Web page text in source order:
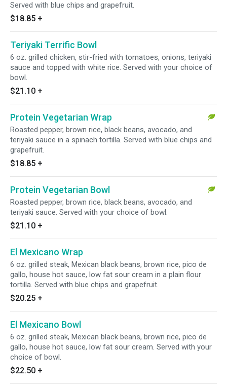
Served with blue chips and grapefruit.
$18.85 +
Teriyaki Terrific Bowl
6 oz. grilled chicken, stir-fried with tomatoes, onions, teriyaki
sauce and topped with white rice. Served with your choice of
bowl.
$21.10 +
Protein Vegetarian Wrap
Roasted pepper, brown rice, black beans, avocado, and
teriyaki sauce in a spinach tortilla. Served with blue chips and
grapefruit.
$18.85 +
Protein Vegetarian Bowl
Roasted pepper, brown rice, black beans, avocado, and
teriyaki sauce. Served with your choice of bowl.
$21.10 +
El Mexicano Wrap
6 oz. grilled steak, Mexican black beans, brown rice, pico de
gallo, house hot sauce, low fat sour cream in a plain flour
tortilla. Served with blue chips and grapefruit.
$20.25 +
El Mexicano Bowl
6 oz. grilled steak, Mexican black beans, brown rice, pico de
gallo, house hot sauce, low fat sour cream. Served with your
choice of bowl.
$22.50 +